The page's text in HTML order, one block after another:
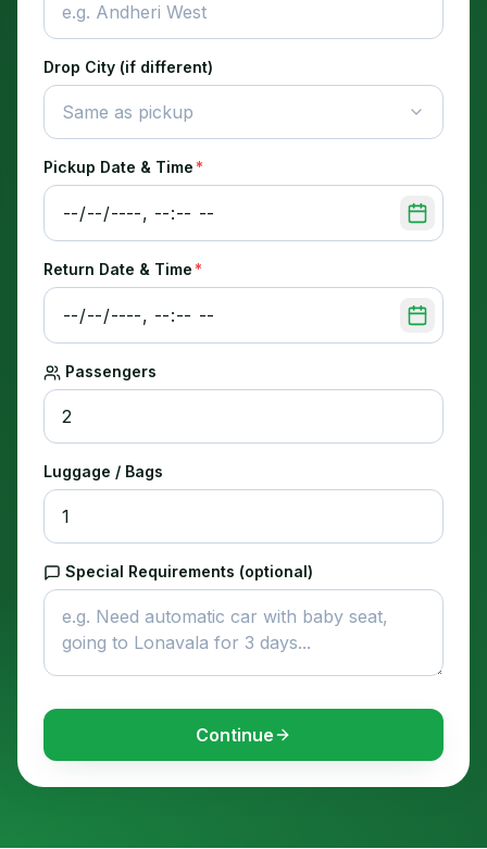
Drop City (if different)
Same as pickup
Pickup Date & Time *
Return Date & Time *
Passengers
Luggage / Bags
Special Requirements (optional)
Continue